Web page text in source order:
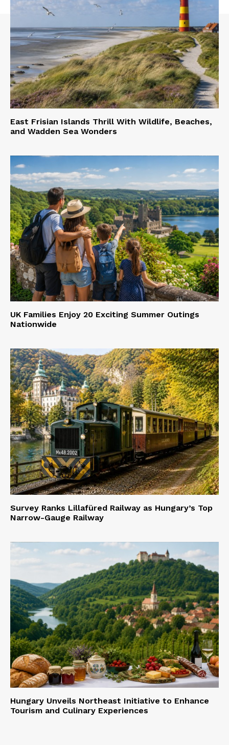
East Frisian Islands Thrill With Wildlife, Beaches,
and Wadden Sea Wonders
UK Families Enjoy 20 Exciting Summer Outings
Nationwide
Survey Ranks Lillafüred Railway as Hungary’s Top
Narrow-Gauge Railway
Hungary Unveils Northeast Initiative to Enhance
Tourism and Culinary Experiences